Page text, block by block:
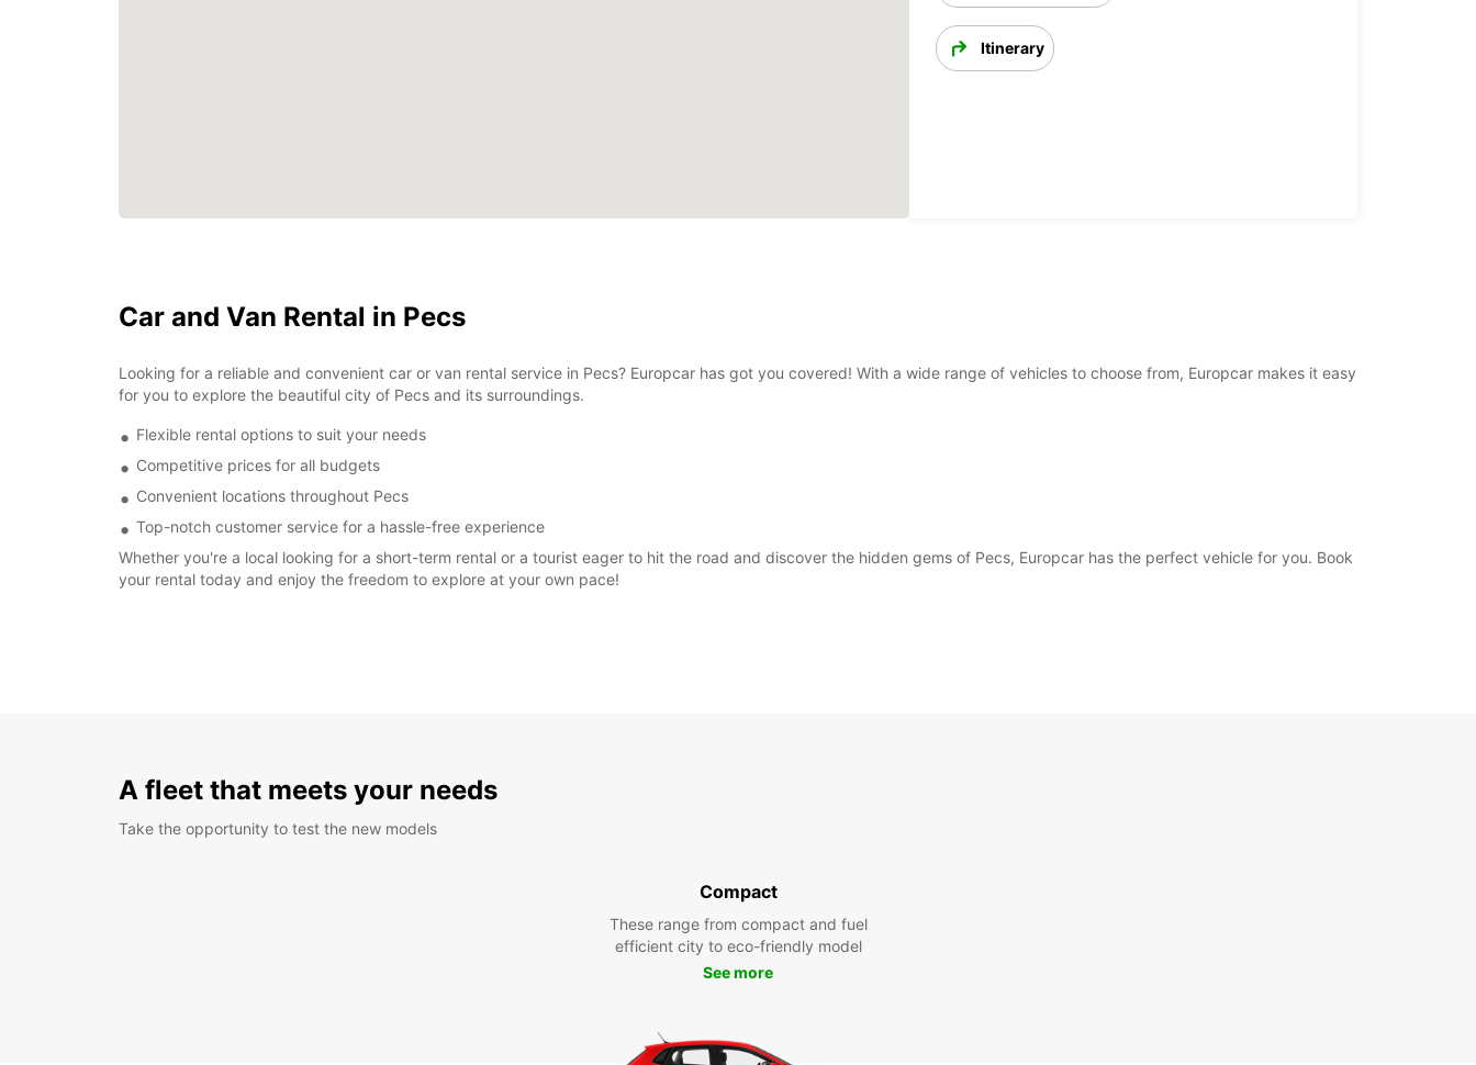
Itinerary
Car and Van Rental in Pecs
Looking for a reliable and convenient car or van rental service in Pecs? Europcar has got you covered! With a wide range of vehicles to choose from, Europcar makes it easy
for you to explore the beautiful city of Pecs and its surroundings.
Flexible rental options to suit your needs
Competitive prices for all budgets
Convenient locations throughout Pecs
Top-notch customer service for a hassle-free experience
Whether you're a local looking for a short-term rental or a tourist eager to hit the road and discover the hidden gems of Pecs, Europcar has the perfect vehicle for you. Book
your rental today and enjoy the freedom to explore at your own pace!
A fleet that meets your needs
Take the opportunity to test the new models
Compact
These range from compact and fuel
efficient city to eco-friendly model
See more